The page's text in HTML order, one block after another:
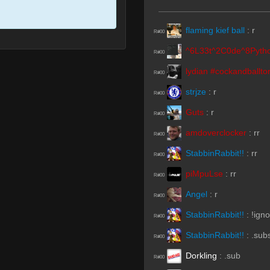
R#00 flaming kief ball : r
R#00
R#00 lydian
R#00 strjze : r
R#00 Guts : r
R#00 amdoverclocker : rr
R#00 StabbinRabbit!! : rr
R#00 piMpuLse : rr
R#00 Angel : r
R#00 StabbinRabbit!! :
R#00 StabbinRabbit!! :
R#00 Dorkling : .sub